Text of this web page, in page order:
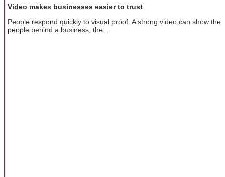
Video makes businesses easier to trust
People respond quickly to visual proof. A strong video can show the
people behind a business, the ...